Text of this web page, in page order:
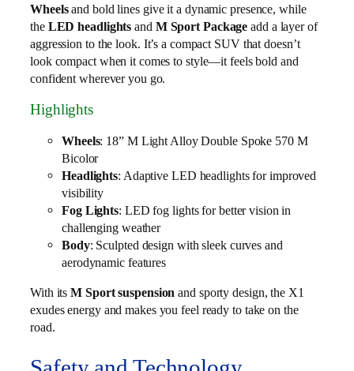
Wheelsand bold lines give it a dynamic presence, while
the LED headlights and M Sport Package add a layer of
aggression to the look. It’s a compact SUV that doesn’t
look compact when it comes to style—it feels bold and
confident wherever you go.
Highlights
Wheels: 18” M Light Alloy Double Spoke 570 M
Bicolor
Headlights: Adaptive LED headlights for improved
visibility
Fog Lights: LED fog lights for better vision in
challenging weather
Body: Sculpted design with sleek curves and
aerodynamic features
With itsM Sport suspension and sporty design, the X1
exudes energy and makes you feel ready to take on the
road.